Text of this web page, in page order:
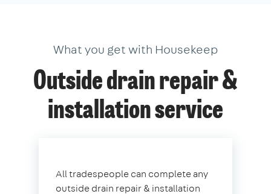
What you get with Housekeep
Outside drain repair &
installation service
All tradespeople can complete any
outside drain repair & installation